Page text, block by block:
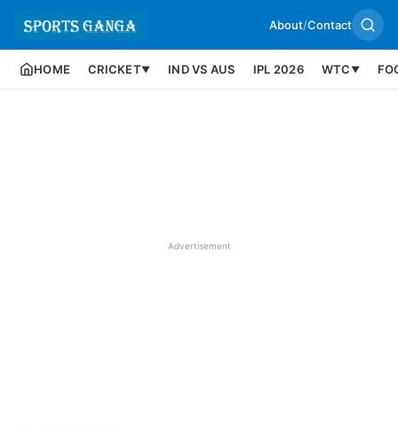
About/Contact
HOME CRICKET▼ IND VS AUS IPL 2026 WTC ▼
Advertisement